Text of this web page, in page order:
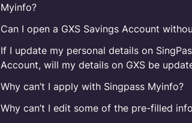
Myinfo?
Can I open a GXS Savings Account
If I update my personal details on
Account, will my details on GXS be
Why can’t I apply with Singpass Myinfo?
Why can’t I edit some of the pre-filled